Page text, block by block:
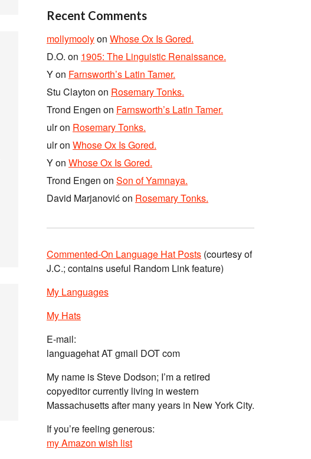
Recent Comments
mollymoolyon Whose Ox Is Gored.
D.O. on 1905: The Linguistic Renaissance.
Yon Farnsworth’s Latin Tamer.
Stu Clayton on Rosemary Tonks.
Trond Engen on Farnsworth’s Latin Tamer.
ulron Rosemary Tonks.
ulron Whose Ox Is Gored.
Yon Whose Ox Is Gored.
Trond Engen on Son of Yamnaya.
David Marjanovićon Rosemary Tonks.
Commented-On Language Hat Posts (courtesy of
J.C.; contains useful Random Link feature)
My Languages
My Hats
E-mail:
languagehat AT gmail DOT com
My name is Steve Dodson; I’m a retired
copyeditor currently living in western
Massachusetts after many years in New York City.
If you’re feeling generous:
my Amazon wish list